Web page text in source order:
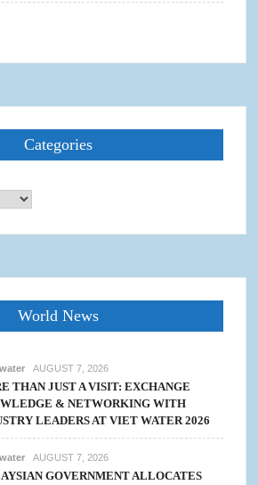
Categories
World News
AUGUST 7, 2026
THAN JUST A VISIT: EXCHANGE
& NETWORKING WITH
LEADERS AT VIET WATER 2026
AUGUST 7, 2026
GOVERNMENT ALLOCATES